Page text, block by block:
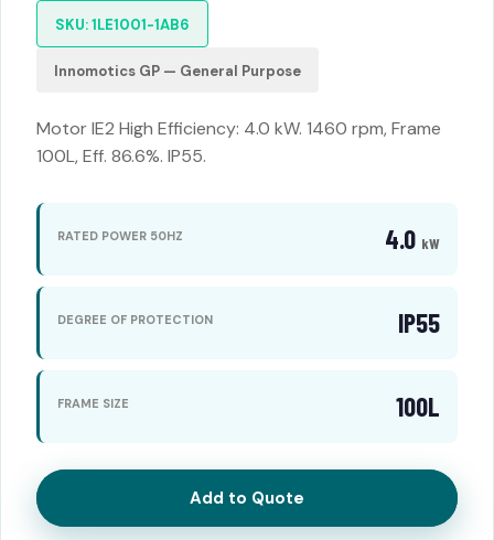
SKU: 1LE1001-1AB6
Innomotics GP — General Purpose
Motor IE2 High Efficiency: 4.0 kW. 1460 rpm, Frame
100L, Eff. 86.6%. IP55.
RATED POWER 50HZ 4.0 kW
DEGREE OF PROTECTION IP55
FRAME SIZE 100L
Add to Quote